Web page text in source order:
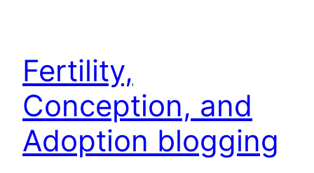
Fertility,
Conception, and
Adoption blogging